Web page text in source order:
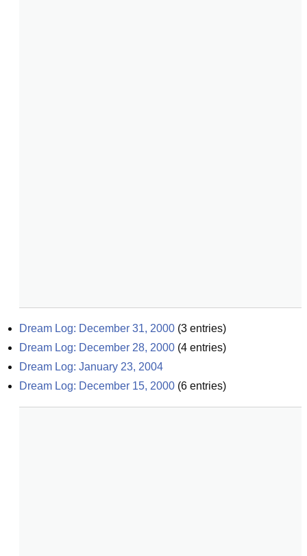
Dream Log: December 31, 2000 (3 entries)
Dream Log: December 28, 2000 (4 entries)
Dream Log: January 23, 2004
Dream Log: December 15, 2000 (6 entries)